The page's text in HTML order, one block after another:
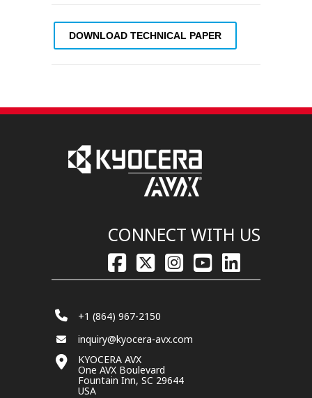
DOWNLOAD TECHNICAL PAPER
CONNECT WITH US
+1 (864) 967-2150
inquiry@kyocera-avx.com
KYOCERA AVX
One AVX Boulevard
Fountain Inn, SC 29644
USA